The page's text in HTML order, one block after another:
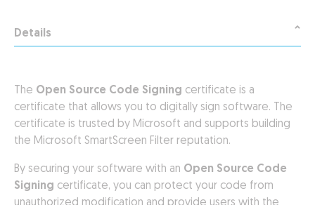
Details
The Open Source Code Signing certificate is a
certificate that allows you to digitally sign software. The
certificate is trusted by Microsoft and supports building
the Microsoft SmartScreen Filter reputation.
By securing your software with an Open Source Code
Signing certificate, you can protect your code from